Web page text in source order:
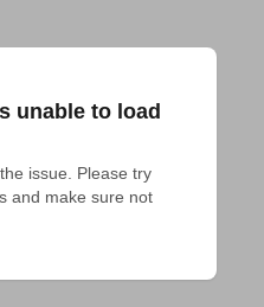
unable to load
issue. Please try
and make sure not